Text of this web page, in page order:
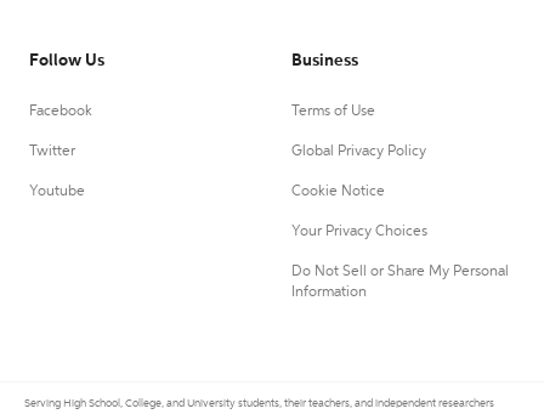
Follow Us
Facebook
Twitter
Youtube
Business
Terms of Use
Global Privacy Policy
Cookie Notice
Your Privacy Choices
Do Not Sell or Share My Personal
Information
Serving High School, College, and University students, their teachers, and independent researchers